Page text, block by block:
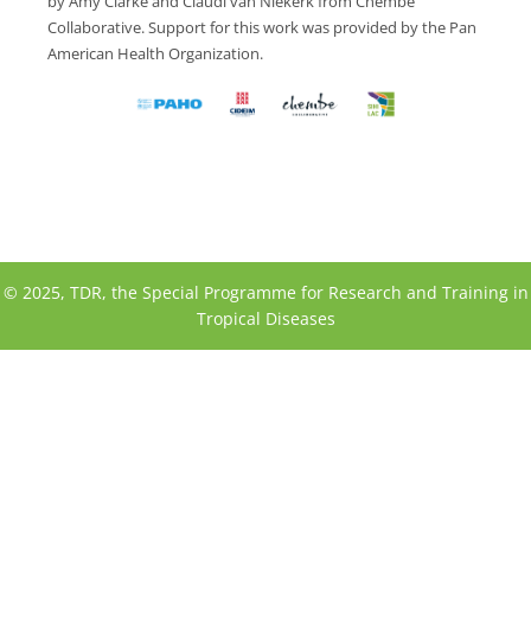
Collaborative. Support for this work was provided by the Pan
American Health Organization.
© 2025, TDR, the Special Programme for Research and Training in
Tropical Diseases